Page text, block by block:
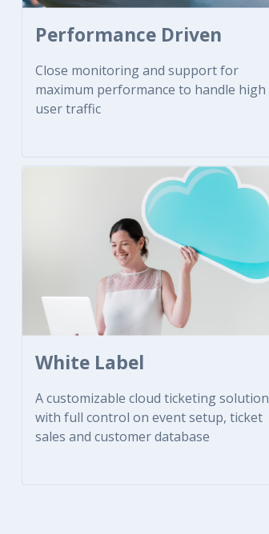
Performance Driven
Close monitoring and support for
maximum performance to handle high
user traffic
White Label
A customizable cloud ticketing solution
with full control on event setup, ticket
sales and customer database